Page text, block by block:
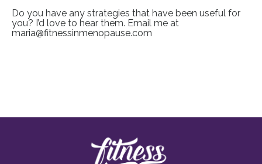
Do you have any strategies that have been useful for
you? I’d love to hear them. Email me at
maria@fitnessinmenopause.com